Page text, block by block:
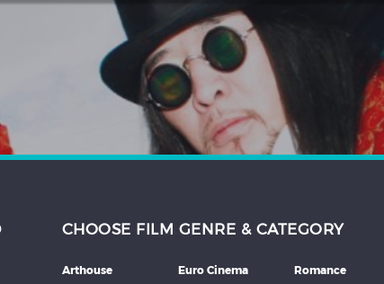
CHOOSE FILM GENRE & CATEGORY
Arthouse
Euro Cinema
Romance